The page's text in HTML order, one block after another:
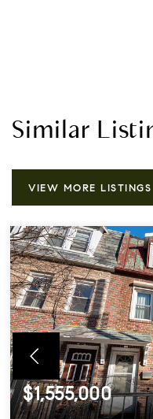
Similar
VIEW MORE LISTINGS
$1,555,000